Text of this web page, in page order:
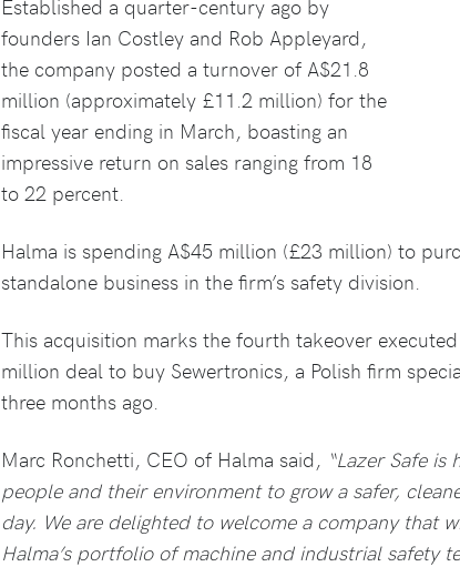
Established a quarter-century ago by
founders Ian Costley and Rob Appleyard,
the company posted a turnover of A$21.8
million (approximately £11.2 million) for the
fiscal year ending in March, boasting an
impressive return on sales ranging from 18
to 22 percent.
Halma is spending A$45 million (£23 million) to
standalone business in the firm’s safety division.
This acquisition marks the fourth takeover
million deal to buy Sewertronics, a Polish firm
three months ago.
Marc Ronchetti, CEO of Halma said, “Lazer Safe
people and their environment to grow a safer,
day. We are delighted to welcome a company that
Halma’s portfolio of machine and industrial safety